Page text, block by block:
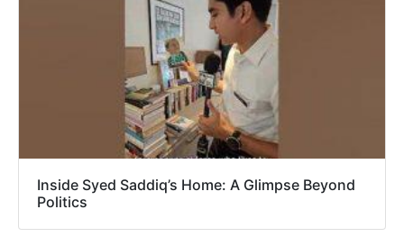
Inside Syed Saddiq’s Home: A Glimpse Beyond
Politics